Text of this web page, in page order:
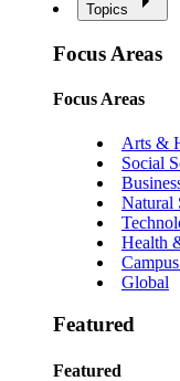
Topics
Focus Areas
Focus Areas
Arts &
Social
Natural
Health
Global
Featured
Featured